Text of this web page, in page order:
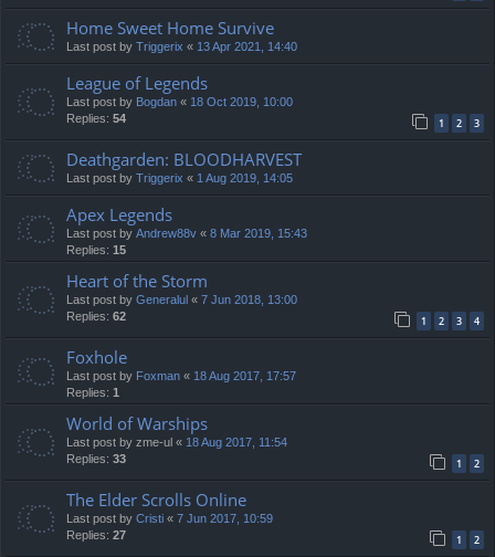
Home Sweet Home Survive
Last post by Triggerix « 13 Apr 2021, 14:40
League of Legends
Last post by Bogdan « 18 Oct 2019, 10:00
Replies: 54 1 2 3
Deathgarden: BLOODHARVEST
Last post by Triggerix « 1 Aug 2019, 14:05
Apex Legends
Last post by Andrew88v « 8 Mar 2019, 15:43
Replies: 15
Heart of the Storm
Last post by Generalul « 7 Jun 2018, 13:00
Replies: 62 1 2 3 4
Foxhole
Last post by Foxman « 18 Aug 2017, 17:57
Replies: 1
World of Warships
Last post by zme-ul « 18 Aug 2017, 11:54
Replies: 33 1 2
The Elder Scrolls Online
Last post by Cristi « 7 Jun 2017, 10:59
Replies: 27 1 2